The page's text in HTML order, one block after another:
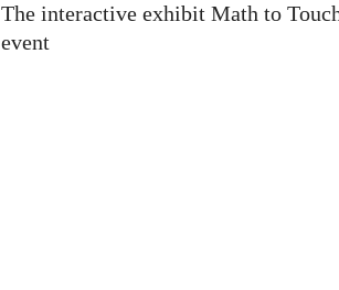
The interactive exhibit Math to
event